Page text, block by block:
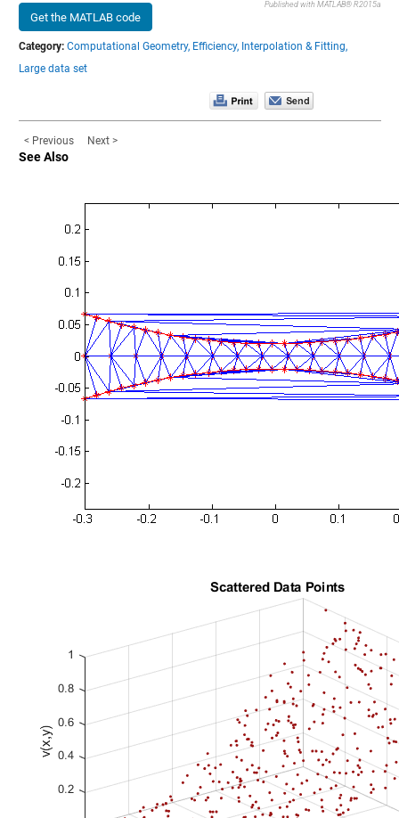
Get the MATLAB code
Published with MATLAB® R2015a
Category: Computational Geometry, Efficiency, Interpolation & Fitting,
Large data set
< Previous Next >
See Also